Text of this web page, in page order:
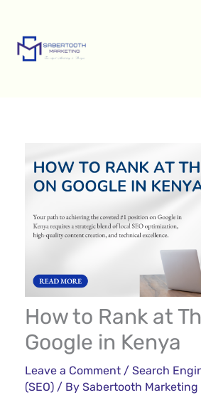
content
How to Rank at
Google in Kenya
Leave a Comment / Search
(SEO) / By Sabertooth Marketing
c